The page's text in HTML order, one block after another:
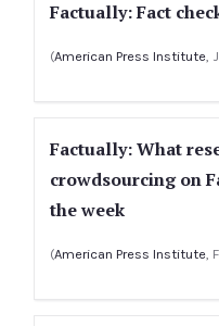
Factually: Fact
(American Press Institute,
Factually: What
crowdsourcing on
the week
(American Press Institute,